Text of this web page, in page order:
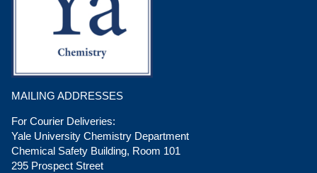
MAILING ADDRESSES
For Courier Deliveries:
Yale University Chemistry Department
Chemical Safety Building, Room 101
295 Prospect Street